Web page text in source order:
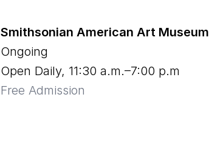
Smithsonian American Art Museum
Ongoing
Open Daily, 11:30 a.m.–7:00 p.m
Free Admission